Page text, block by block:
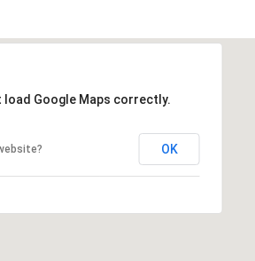
load Google Maps correctly.
OK